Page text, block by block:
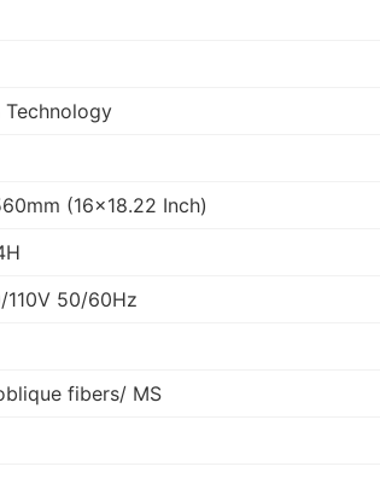
(16×18.22 Inch)
110V 50/60Hz
fibers/ MS